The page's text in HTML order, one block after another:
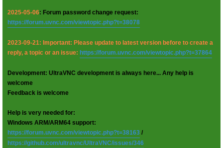
2025-05-06: Forum password change request:
https://forum.uvnc.com/viewtopic.php?t=38078
2023-09-21: Important: Please update to latest version before to create a
reply, a topic or an issue: https://forum.uvnc.com/viewtopic.php?t=37864
Development: UltraVNC development is always here... Any help is
welcome
Feedback is welcome
Help is very needed for:
Windows ARM/ARM64 support:
https://forum.uvnc.com/viewtopic.php?t=38163 /
https://github.com/ultravnc/UltraVNC/issues/346